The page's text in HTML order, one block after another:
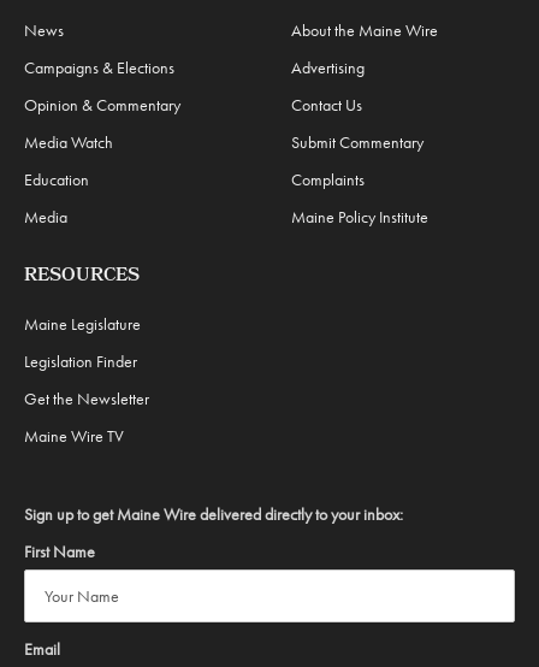
News
Campaigns & Elections
Opinion & Commentary
Media Watch
Education
Media
About the Maine Wire
Advertising
Contact Us
Submit Commentary
Complaints
Maine Policy Institute
RESOURCES
Maine Legislature
Legislation Finder
Get the Newsletter
Maine Wire TV
Sign up to get Maine Wire delivered directly to your inbox:
First Name
Email